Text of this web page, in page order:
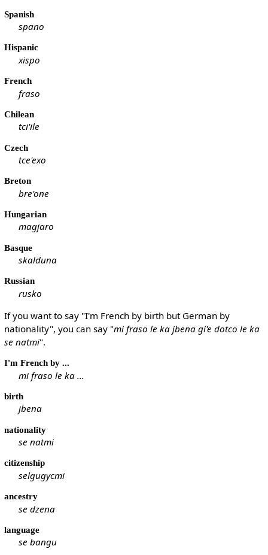
Spanish
spano
Hispanic
xispo
French
fraso
Chilean
tci'ile
Czech
tce'exo
Breton
bre'one
Hungarian
magjaro
Basque
skalduna
Russian
rusko
If you want to say "I'm French by birth but German by
nationality", you can say "mi fraso le ka jbena gi'e dotco le ka
se natmi".
I'm French by ...
mi fraso le ka ...
birth
jbena
nationality
se natmi
citizenship
selgugycmi
ancestry
se dzena
language
se bangu